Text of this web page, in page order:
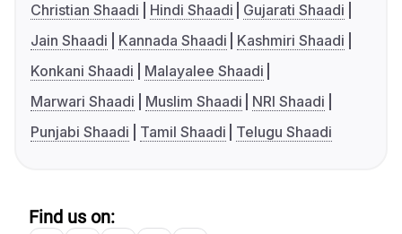
Christian Shaadi
Hindi Shaadi
Gujarati Shaadi
Jain Shaadi
Kannada Shaadi
Kashmiri Shaadi
Konkani Shaadi
Malayalee Shaadi
Marwari Shaadi
Muslim Shaadi
NRI Shaadi
Punjabi Shaadi
Tamil Shaadi Telugu Shaadi
Find us on: